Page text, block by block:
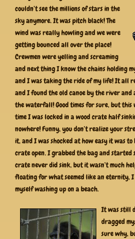
couldn’t see the millions of stars in the
sky anymore. It was pitch black! The
wind was really howling and we were
getting bounced all over the place!
Crewmen were yelling and screaming
and next thing I know the chains holding
and I was taking the ride of my life! It all
and I found the old canoe by the river
the waterfall! Good times for sure, but this
time I was locked in a wood crate half
nowhere! Funny, you don’t realize your
it, and I was shocked at how easy it was
crate open. I grabbed the bag and started
crate never did sink, but it wasn’t much
floating for what seemed like an eternity, I
myself washing up on a beach.
It was still
dragged
sure why,